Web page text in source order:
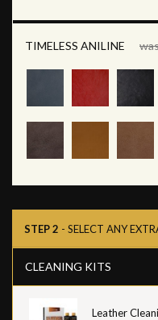
TIMELESS ANILINE
STEP 2 - SELECT ANY
CLEANING KITS
Leather